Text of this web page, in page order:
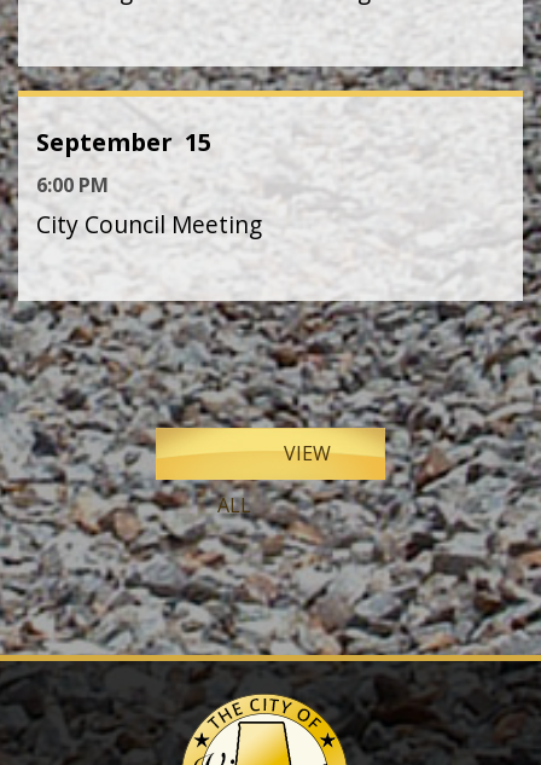
September 15
6:00 PM
City Council Meeting
VIEW
ALL